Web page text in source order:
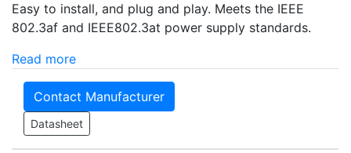
Easy to install, and plug and play. Meets the IEEE
802.3af and IEEE802.3at power supply standards.
Read more
Contact Manufacturer
Datasheet